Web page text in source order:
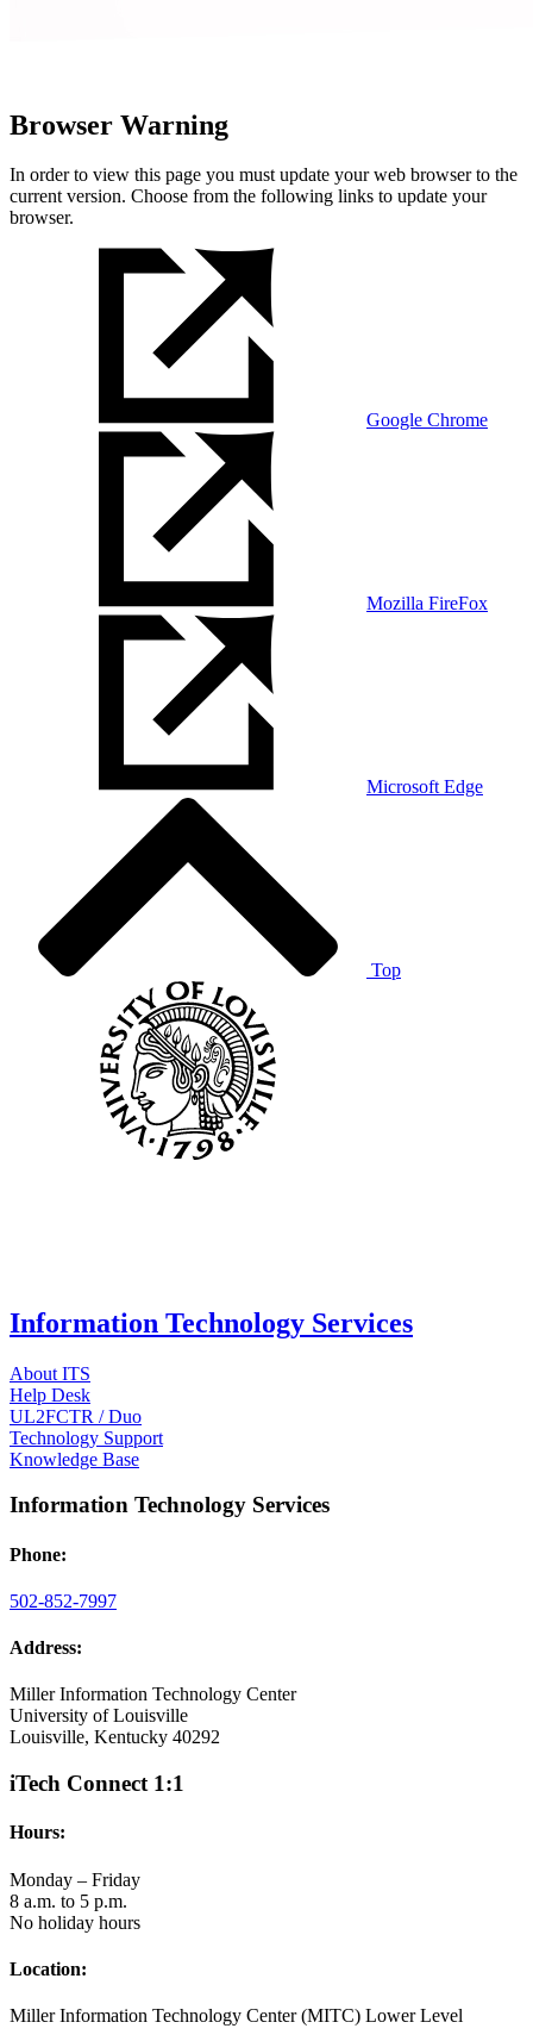
Browser Warning
In order to view this page you must update your web browser to the
current version. Choose from the following links to update your
browser.
Google Chrome
Mozilla FireFox
Microsoft Edge
Top
Information Technology Services
About ITS
Help Desk
UL2FCTR / Duo
Technology Support
Knowledge Base
Information Technology Services
Phone:
502-852-7997
Address:
Miller Information Technology Center
University of Louisville
Louisville, Kentucky 40292
iTech Connect 1:1
Hours:
Monday – Friday
8 a.m. to 5 p.m.
No holiday hours
Location:
Miller Information Technology Center (MITC) Lower Level